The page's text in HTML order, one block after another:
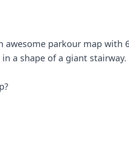
awesome parkour map with
a shape of a giant stairway.